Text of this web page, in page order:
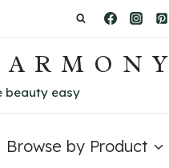
beauty easy
Browse by Product